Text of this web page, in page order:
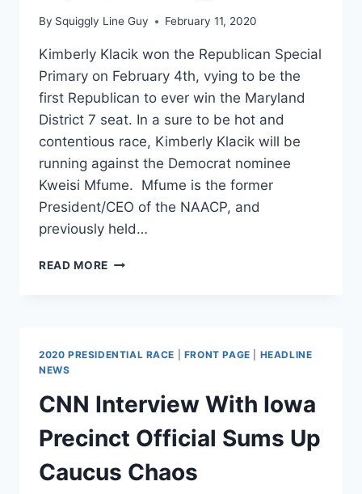
By Squiggly Line Guy February 11, 2020
Kimberly Klacik won the Republican Special
Primary on February 4th, vying to be the
first Republican to ever win the Maryland
District 7 seat. In a sure to be hot and
contentious race, Kimberly Klacik will be
running against the Democrat nominee
Kweisi Mfume. Mfume is the former
President/CEO of the NAACP, and
previously held…
READ MORE KIMBERLY
CONTESTED
ELIJAH
CUMMING’S
SEAT
2020 PRESIDENTIAL RACE FRONT PAGE
HEADLINE
NEWS
CNN Interview With Iowa
Precinct Official Sums Up
Caucus Chaos